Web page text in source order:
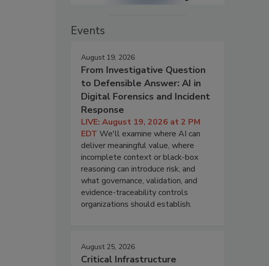
Events
August 19, 2026
From Investigative Question
to Defensible Answer: AI in
Digital Forensics and Incident
Response
LIVE: August 19, 2026 at 2 PM
EDT We'll examine where AI can
deliver meaningful value, where
incomplete context or black-box
reasoning can introduce risk, and
what governance, validation, and
evidence-traceability controls
organizations should establish.
August 25, 2026
Critical Infrastructure